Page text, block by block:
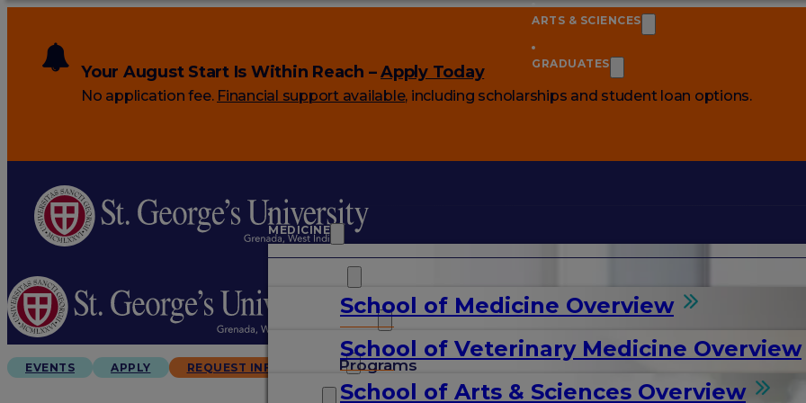
Your August Start Is Within Reach –Apply Today
No application fee. Financial support available, including scholarships and student loan options.
MEDICINE
School of Medicine Overview
Programs
School of Veterinary Medicine Overview
ARTS & SCIENCES
School of Arts & Sciences Overview
GRADUATES
ARTS & SCIENCES
GRADUATES
EVENTS APPLY REQUEST INFO